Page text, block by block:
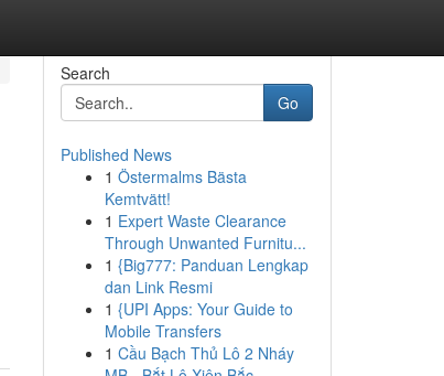
Search
Go
Published News
1 Östermalms Bästa
Kemtvätt!
1 Expert Waste Clearance
Through Unwanted Furnitu...
1 {Big777: Panduan Lengkap
dan Link Resmi
1 {UPI Apps: Your Guide to
Mobile Transfers
1 Cầu Bạch Thủ Lô 2 Nháy